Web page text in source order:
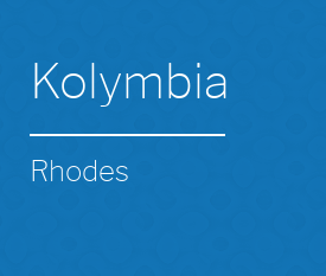
Kolymbia
Rhodes